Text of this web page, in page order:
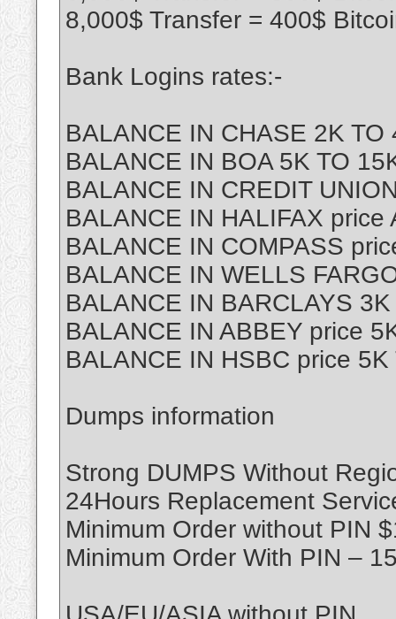
8,000$ Transfer = 400$
Bank Logins rates:-
BALANCE IN CHASE 2K TO
BALANCE IN BOA 5K TO
BALANCE IN CREDIT
BALANCE IN HALIFAX price
BALANCE IN COMPASS
BALANCE IN WELLS
BALANCE IN BARCLAYS
BALANCE IN ABBEY price
BALANCE IN HSBC price
Dumps information
Strong DUMPS Without
24Hours Replacement
Minimum Order without PIN
Minimum Order With PIN –